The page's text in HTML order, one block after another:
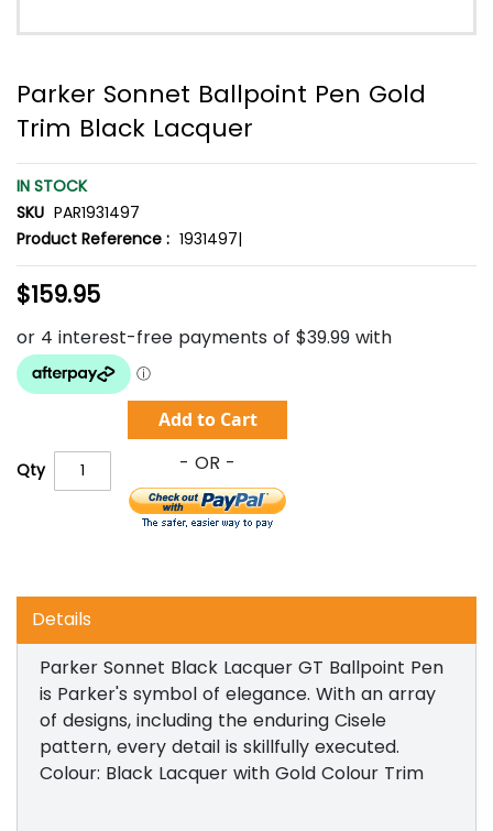
Parker Sonnet Ballpoint Pen Gold
Trim Black Lacquer
IN STOCK
SKU PAR1931497
Product Reference : 1931497|
$159.95
Qty
Add to Cart
Details
Parker Sonnet Black Lacquer GT Ballpoint Pen
is Parker's symbol of elegance. With an array
of designs, including the enduring Cisele
pattern, every detail is skillfully executed.
Colour: Black Lacquer with Gold Colour Trim